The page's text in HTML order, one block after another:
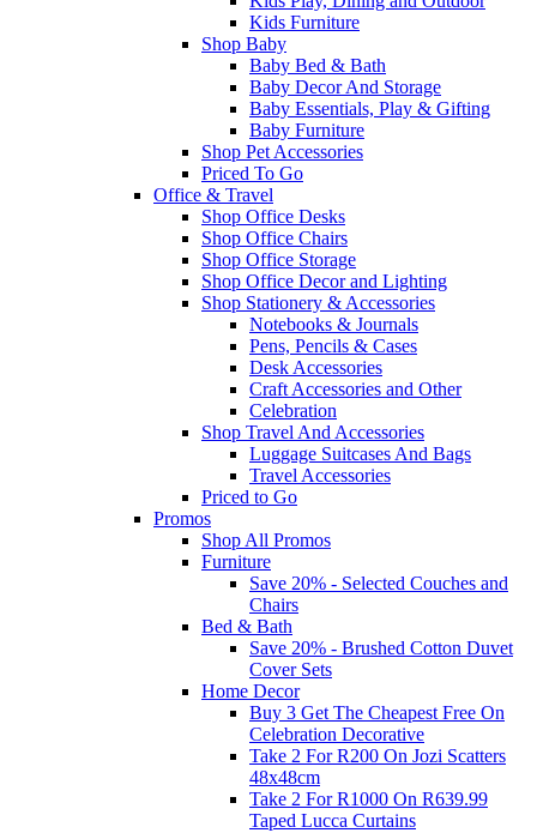
Kids Furniture
Shop Baby
Baby Bed & Bath
Baby Decor And Storage
Baby Essentials, Play & Gifting
Baby Furniture
Shop Pet Accessories
Priced To Go
Office & Travel
Shop Office Desks
Shop Office Chairs
Shop Office Storage
Shop Office Decor and Lighting
Shop Stationery & Accessories
Notebooks & Journals
Pens, Pencils & Cases
Desk Accessories
Craft Accessories and Other
Celebration
Shop Travel And Accessories
Luggage Suitcases And Bags
Travel Accessories
Priced to Go
Promos
Shop All Promos
Furniture
Save 20% - Selected Couches and
Chairs
Bed & Bath
Save 20% - Brushed Cotton Duvet
Cover Sets
Home Decor
Buy 3 Get The Cheapest Free On
Celebration Decorative
Take 2 For R200 On Jozi Scatters
48x48cm
Take 2 For R1000 On R639.99
Taped Lucca Curtains